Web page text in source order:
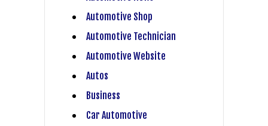
Automotive Shop
Automotive Technician
Automotive Website
Autos
Business
Car Automotive